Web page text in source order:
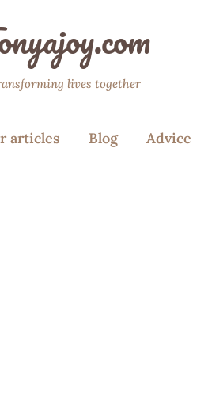
lives together
articles Blog Advice